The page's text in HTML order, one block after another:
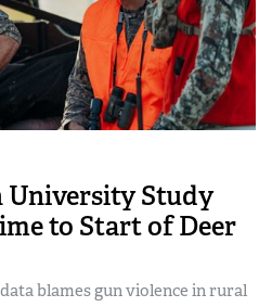
University Study
to Start of Deer
blames gun violence in rural